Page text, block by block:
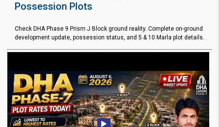
Possession Plots
Check DHA Phase 9 Prism J Block ground reality. Complete on-ground
development update, possession status, and 5 & 10 Marla plot details.